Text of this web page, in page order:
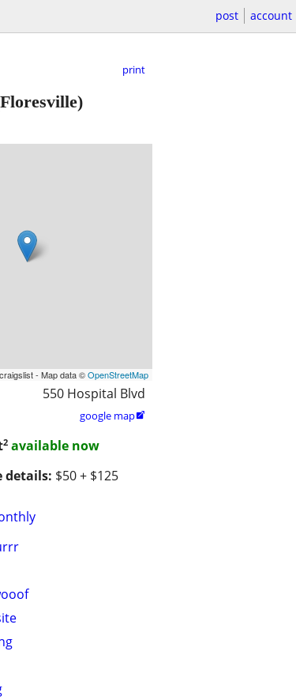
post account
print
- Map data ©OpenStreetMap
550 Hospital Blvd
google map
2 available now
details: $50 + $125